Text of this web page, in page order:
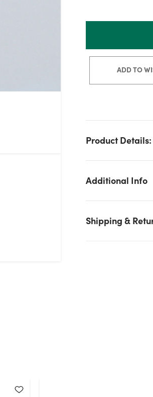
ADD TO
Product Details:
Additional Info
Shipping &